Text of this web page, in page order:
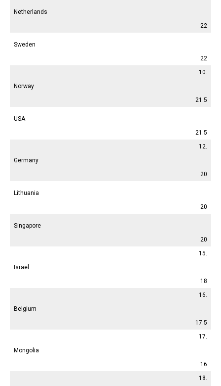
Netherlands
22
Sweden
22
10.
Norway
21.5
USA
21.5
12.
Germany
20
Lithuania
20
Singapore
20
15.
Israel
18
16.
Belgium
17.5
17.
Mongolia
16
18.